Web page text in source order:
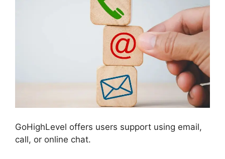
GoHighLevel offers users support using email,
call, or online chat.